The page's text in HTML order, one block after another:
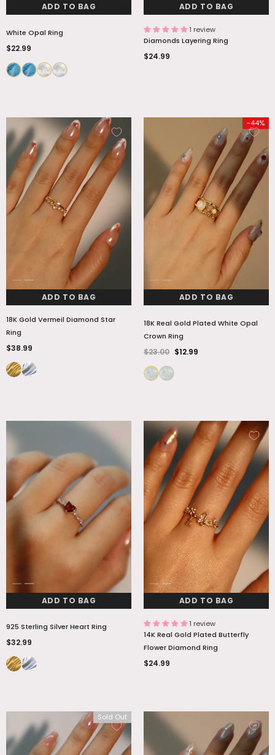
ADD TO BAG
White Opal Ring
$22.99
ADD TO BAG
1 review
Diamonds Layering Ring
$24.99
ADD TO BAG
18K Gold Vermeil Diamond Star
Ring
$38.99
-44%
ADD TO BAG
18K Real Gold Plated White Opal
Crown Ring
$23.00 $12.99
ADD TO BAG
925 Sterling Silver Heart Ring
$32.99
ADD TO BAG
1 review
14K Real Gold Plated Butterfly
Flower Diamond Ring
$24.99
Sold Out